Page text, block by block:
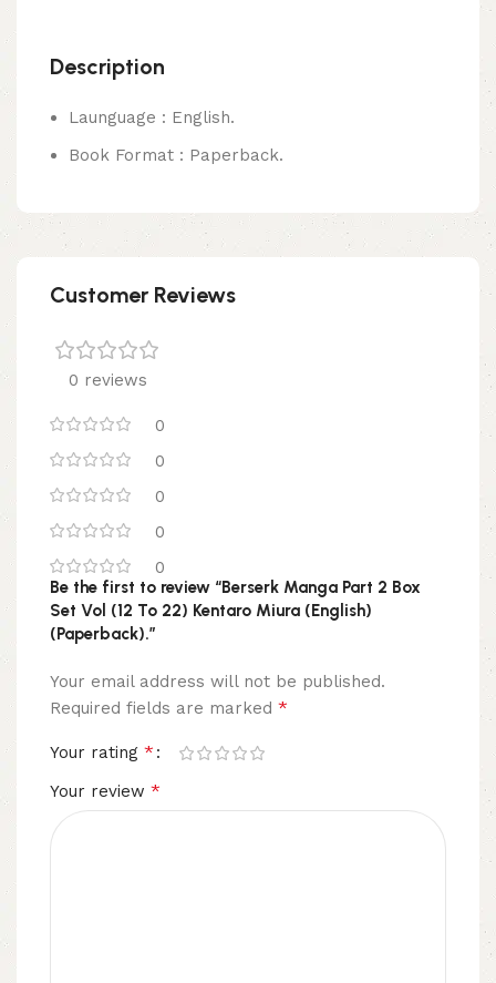
Description
Launguage : English.
Book Format : Paperback.
Customer Reviews
0 reviews
0
0
0
0
0
Be the first to review “Berserk Manga Part 2 Box
Set Vol (12 To 22) Kentaro Miura (English)
(Paperback).”
Your email address will not be published.
Required fields are marked *
Your rating *
Your review *